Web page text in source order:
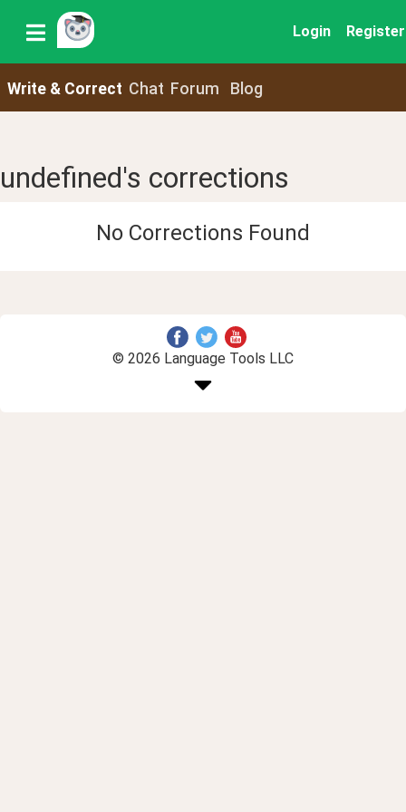
Login Register
Write & Correct Chat Forum Blog
undefined's corrections
No Corrections Found
© 2026 Language Tools LLC